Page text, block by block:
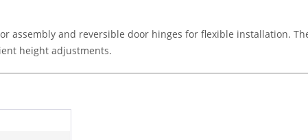
assembly and reversible door hinges for flexible installation.
height adjustments.